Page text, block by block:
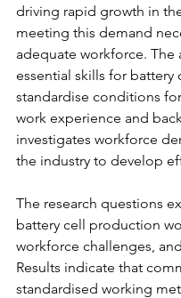
driving rapid growth in
meeting this demand
adequate workforce.
essential skills for
standardise conditions
work experience and
investigates workforce
the industry to develop
The research questions
battery cell production
workforce challenges,
Results indicate that
standardised working